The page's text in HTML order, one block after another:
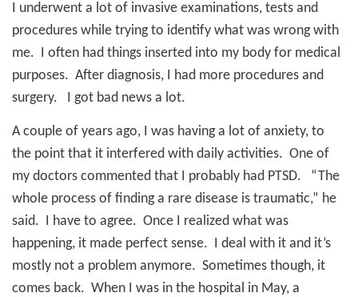
I underwent a lot of invasive examinations, tests and
procedures while trying to identify what was wrong with
me. I often had things inserted into my body for medical
purposes. After diagnosis, I had more procedures and
surgery.
I got bad news a lot.
A couple of years ago, I was having a lot of anxiety, to
the point that it interfered with daily activities. One of
my doctors commented that I probably had PTSD.
“The
whole process of finding a rare disease is traumatic,” he
said.
I have to agree. Once I realized what was
happening, it made perfect sense.
I deal with it and it’s
mostly not a problem anymore. Sometimes though, it
comes back. When I was in the hospital in May, a